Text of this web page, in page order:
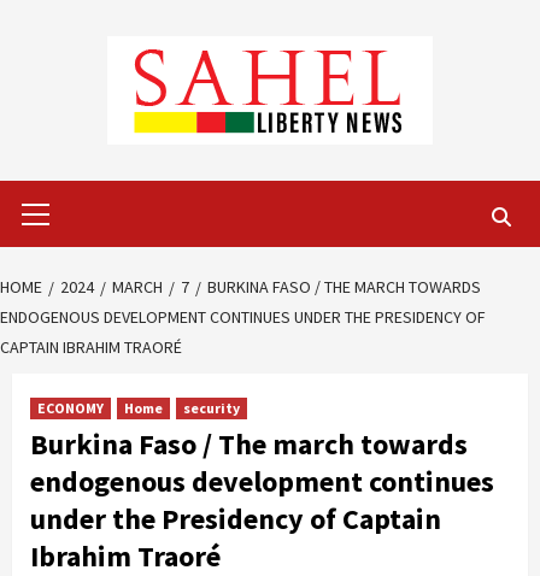
Menu
HOME 2024 MARCH 7
BURKINA FASO / THE MARCH TOWARDS
ENDOGENOUS DEVELOPMENT CONTINUES UNDER THE PRESIDENCY OF
CAPTAIN IBRAHIM TRAORÉ
ECONOMY Home security
Burkina Faso / The march towards
endogenous development continues
under the Presidency of Captain
Ibrahim Traoré